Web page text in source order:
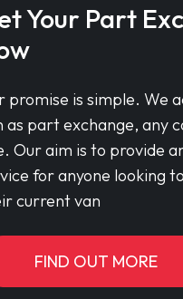
Your Part
promise is simple. We
as part exchange, any
Our aim is to provide
for anyone looking
current van
FIND OUT MORE